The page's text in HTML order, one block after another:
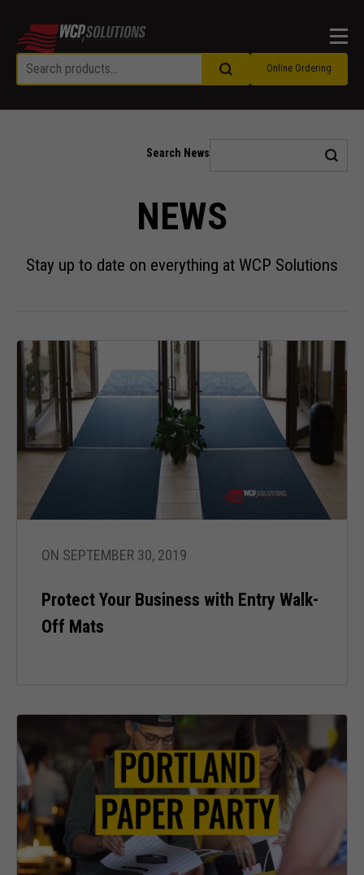
Online Ordering
Search News
NEWS
Stay up to date on everything at WCP Solutions
ON SEPTEMBER 30, 2019
Protect Your Business with Entry Walk-
Off Mats